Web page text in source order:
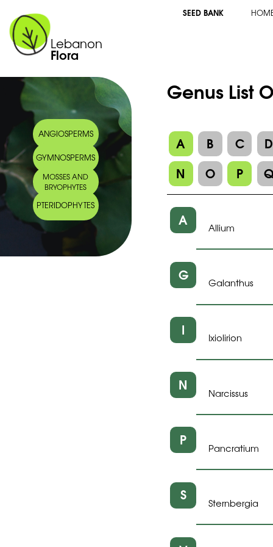
Lebanon
Flora
SEED BANK
ANGIOSPERMS
GYMNOSPERMS
MOSSES AND
BRYOPHYTES
PTERIDOPHYTES
Genus List
A B C
D
N
O P
A Allium
G Galanthus
I Ixiolirion
N Narcissus
P Pancratium
S Sternbergia